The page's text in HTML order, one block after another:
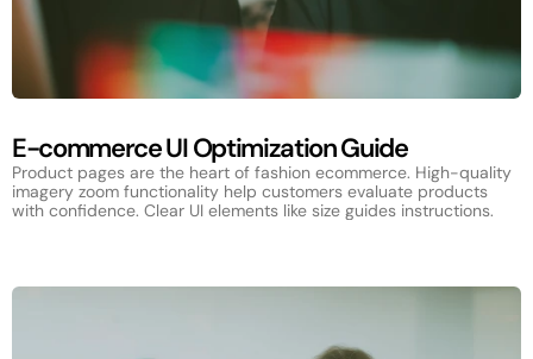
E-commerce UI Optimization Guide
Product pages are the heart of fashion ecommerce. High-quality
imagery zoom functionality help customers evaluate products
with confidence. Clear UI elements like size guides instructions.